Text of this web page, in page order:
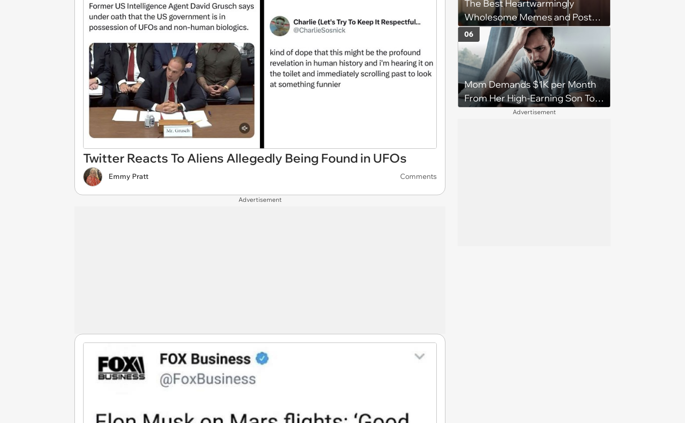
Twitter Reacts To Aliens Allegedly Being Found in UFOs
Emmy Pratt Comments
Advertisement
character'
The Best Heartwarmingly
Wholesome Memes and Posts
of the Week (August 6, 2026)
Mom Demands $1K per Month
From Her High-Earning Son To
Keep up Her Luxurious Lifestyle,
06
Advertisement